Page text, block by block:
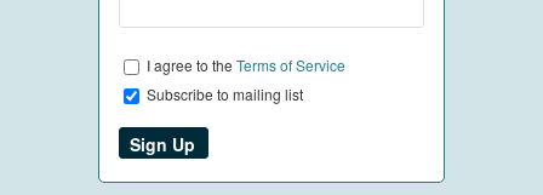
I agree to the Terms of Service
Subscribe to mailing list